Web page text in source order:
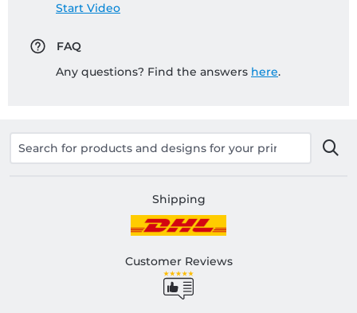
Start Video
FAQ
Any questions? Find the answers here.
Shipping
Customer Reviews